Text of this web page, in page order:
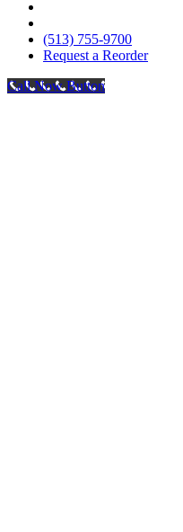
(513) 755-9700
Request a Reorder
Call Now Button